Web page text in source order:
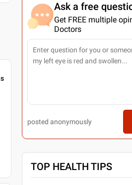
Ask a free
Get FREE multiple
Doctors
posted anonymously
TOP HEALTH TIPS